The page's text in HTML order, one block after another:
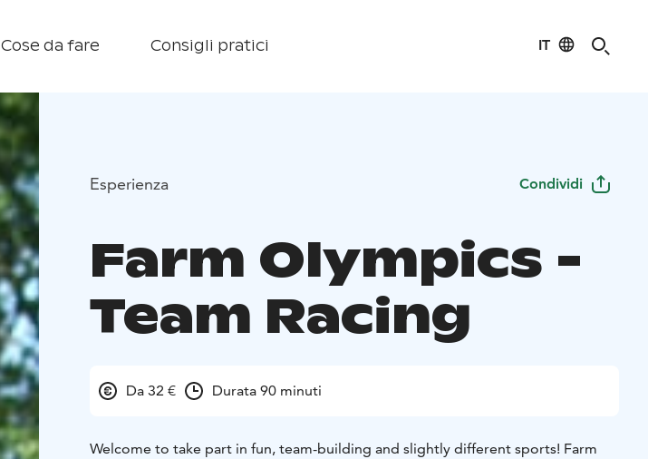
Cose da fare Consigli pratici IT
Esperienza Condividi
Farm Olympics -
Team Racing
Da 32 € Durata 90 minuti
Welcome to take part in fun, team-building and slightly different sports! Farm